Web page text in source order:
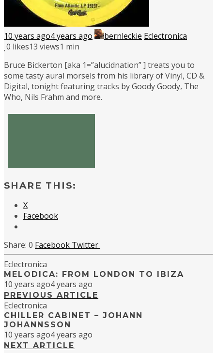
10 years ago4 years ago bernleckie Eclectronica
0 likes13 views1 min
Bruce Bickerton [aka 1=”alucidnation” ] treats you to
some tasty aural morsels from his library of Vinyl, CD &
Digital, tonight featuring tracks by Goody Goody, The
Who, Nils Frahm and more.
SHARE THIS:
X
Facebook
0 Facebook Twitter
Eclectronica
MELODICA: FROM LONDON TO IBIZA
10 years ago4 years ago
PREVIOUS ARTICLE
Eclectronica
CHILLER CABINET – JOHANN
JOHANNSSON
10 years ago4 years ago
NEXT ARTICLE